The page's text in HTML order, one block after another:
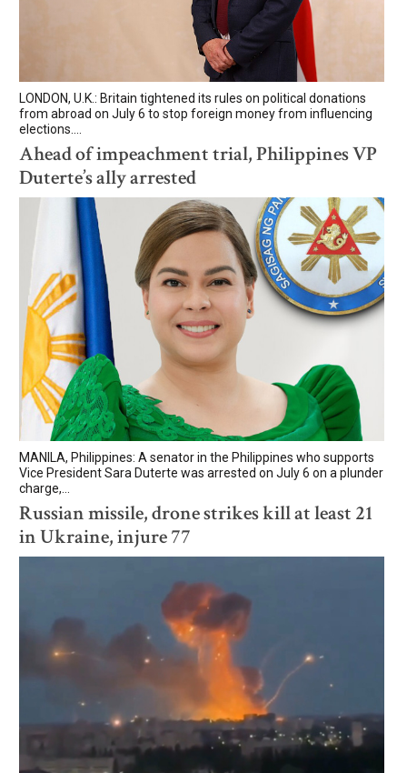
LONDON, U.K.: Britain tightened its rules on political donations
from abroad on July 6 to stop foreign money from influencing
elections....
Ahead of impeachment trial, Philippines VP
Duterte’s ally arrested
MANILA, Philippines: A senator in the Philippines who supports
Vice President Sara Duterte was arrested on July 6 on a plunder
charge,...
Russian missile, drone strikes kill at least 21
in Ukraine, injure 77